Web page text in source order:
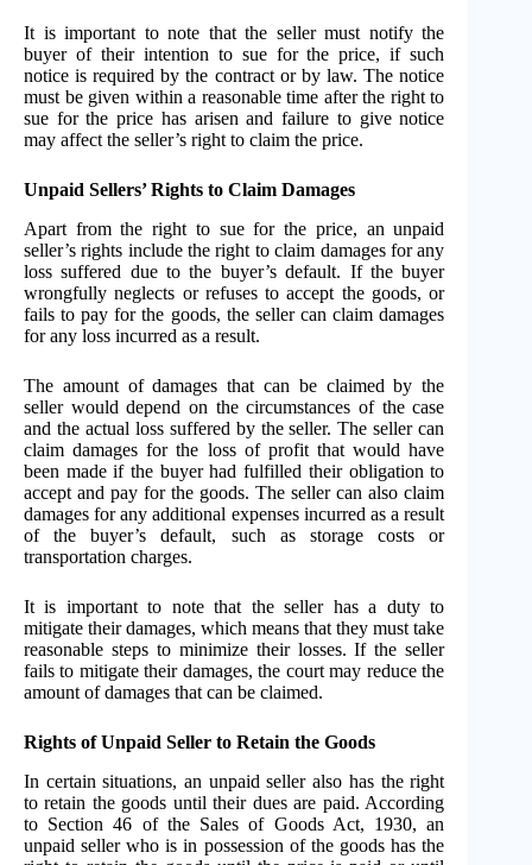
It is important to note that the seller must notify the
buyer of their intention to sue for the price, if such
notice is required by the contract or by law. The notice
must be given within a reasonable time after the right to
sue for the price has arisen and failure to give notice
may affect the seller’s right to claim the price.
Unpaid Sellers’ Rights to Claim Damages
Apart from the right to sue for the price, an unpaid
seller’s rights include the right to claim damages for any
loss suffered due to the buyer’s default. If the buyer
wrongfully neglects or refuses to accept the goods, or
fails to pay for the goods, the seller can claim damages
for any loss incurred as a result.
The amount of damages that can be claimed by the
seller would depend on the circumstances of the case
and the actual loss suffered by the seller. The seller can
claim damages for the loss of profit that would have
been made if the buyer had fulfilled their obligation to
accept and pay for the goods. The seller can also claim
damages for any additional expenses incurred as a result
of the buyer’s default, such as storage costs or
transportation charges.
It is important to note that the seller has a duty to
mitigate their damages, which means that they must take
reasonable steps to minimize their losses. If the seller
fails to mitigate their damages, the court may reduce the
amount of damages that can be claimed.
Rights of Unpaid Seller to Retain the Goods
In certain situations, an unpaid seller also has the right
to retain the goods until their dues are paid. According
to Section 46 of the Sales of Goods Act, 1930, an
unpaid seller who is in possession of the goods has the